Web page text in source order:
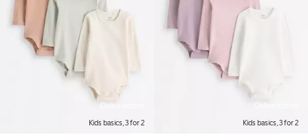
Online edition
Kids basics, 3 for 2
Kids basics, 3 for 2